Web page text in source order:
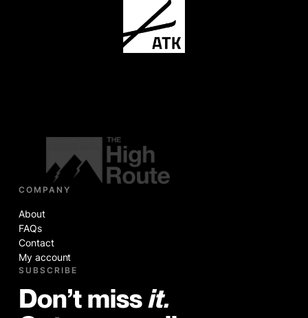
COMPANY
About
FAQs
Contact
My account
SUBSCRIBE
Don’t miss it.